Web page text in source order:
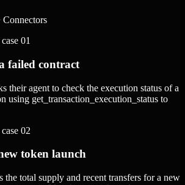
Connectors
01
failed contract
their agent to check the execution status of a
using get_transaction_execution_status to
02
token launch
the total supply and recent transfers for a new